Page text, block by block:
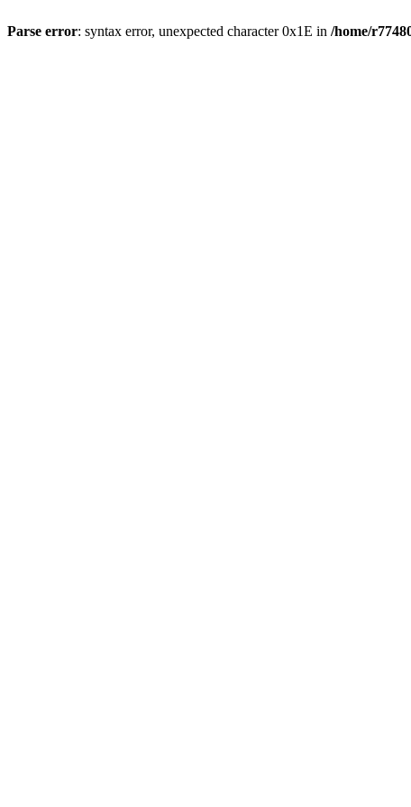
Parse error: syntax error, unexpected character 0x1E in /home/